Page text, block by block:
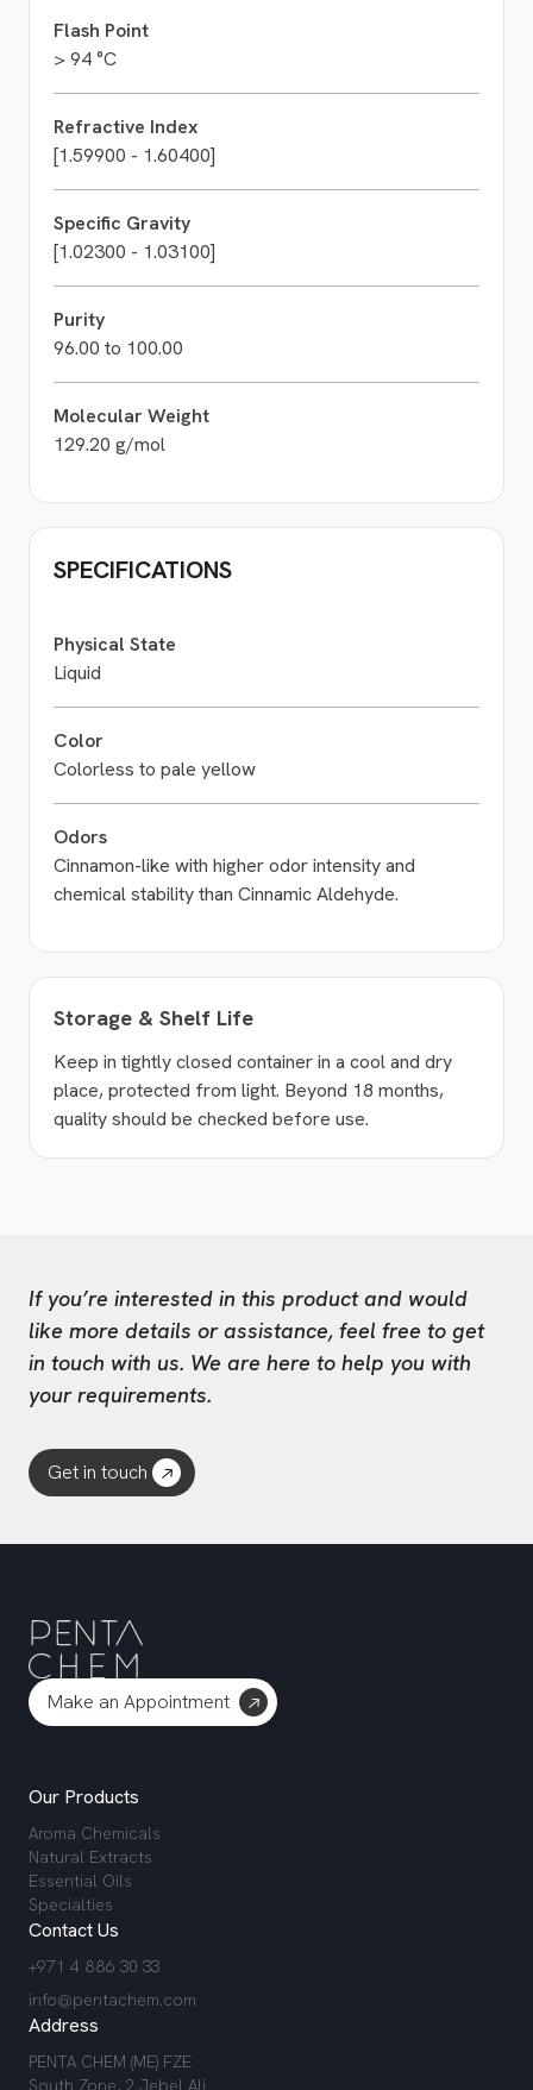
Flash Point
> 94 °C
Refractive Index
[1.59900 - 1.60400]
Specific Gravity
[1.02300 - 1.03100]
Purity
96.00 to 100.00
Molecular Weight
129.20 g/mol
SPECIFICATIONS
Physical State
Liquid
Color
Colorless to pale yellow
Odors
Cinnamon-like with higher odor intensity and
chemical stability than Cinnamic Aldehyde.
Storage & Shelf Life
Keep in tightly closed container in a cool and dry
place, protected from light. Beyond 18 months,
quality should be checked before use.
If you’re interested in this product and would
like more details or assistance, feel free to get
in touch with us. We are here to help you with
your requirements.
Get in touch
Make an Appointment
Our Products
Aroma Chemicals
Natural Extracts
Essential Oils
Specialties
Contact Us
+971 4 886 30 33
info@pentachem.com
Address
PENTA CHEM (ME) FZE
South Zone, 2 Jebel Ali